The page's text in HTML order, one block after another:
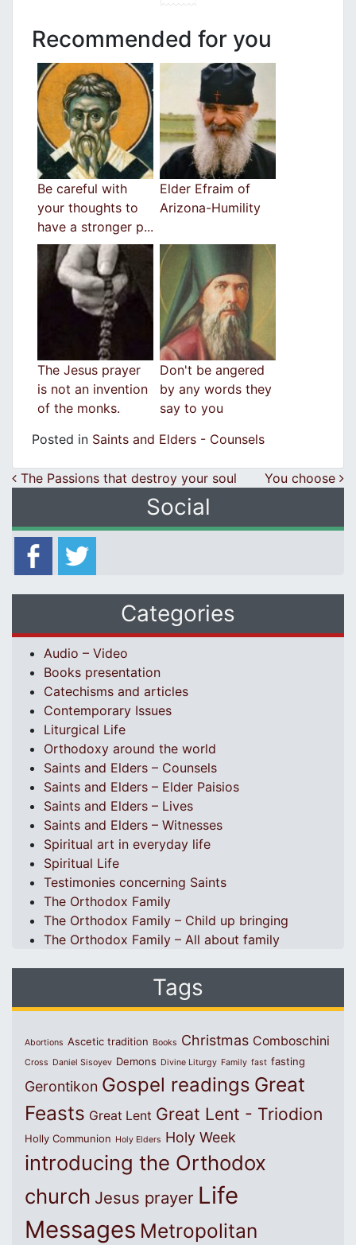
Recommended for you
Be careful with
your thoughts to
have a stronger p...
Elder Efraim of
Arizona-Humility
Τhe Jesus prayer
is not an invention
of the monks.
Don't be angered
by any words they
say to you
Posted in Saints and Elders - Counsels
Post navigation
The Passions that destroy your soul You choose
Social
Categories
Audio – Video
Books presentation
Catechisms and articles
Contemporary Issues
Liturgical Life
Orthodoxy around the world
Saints and Elders – Counsels
Saints and Elders – Elder Paisios
Saints and Elders – Lives
Saints and Elders – Witnesses
Spiritual art in everyday life
Spiritual Life
Testimonies concerning Saints
The Orthodox Family
The Orthodox Family – Child up bringing
The Orthodox Family – All about family
Tags
Abortions Ascetic tradition Books Christmas Comboschini
Cross Daniel Sisoyev Demons Divine Liturgy Family fast fasting
Gerontikon Gospel readings Great
Feasts Great Lent Great Lent - Triodion
Holly Communion Holy Elders Holy Week
introducing the Orthodox
church Jesus prayer Life
Messages Metropolitan